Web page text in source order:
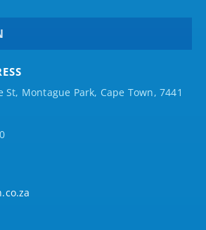
St, Montague Park, Cape Town, 7441